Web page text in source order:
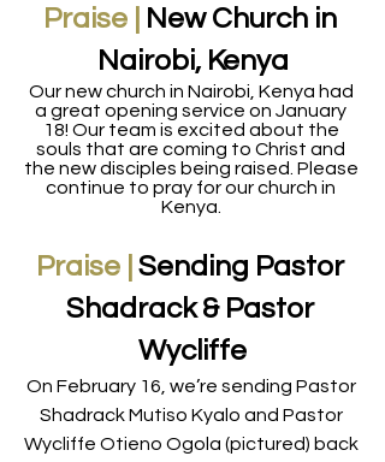
Praise |
New Church in
Nairobi, Kenya
Our new church in Nairobi, Kenya had
a great opening service on January
18! Our team is excited about the
souls that are coming to Christ and
the new disciples being raised. Please
continue to pray for our church in
Kenya.
Praise | Sending Pastor
Shadrack & Pastor
Wycliffe
On February 16, we’re sending Pastor
Shadrack Mutiso Kyalo and Pastor
Wycliffe Otieno Ogola (pictured) back